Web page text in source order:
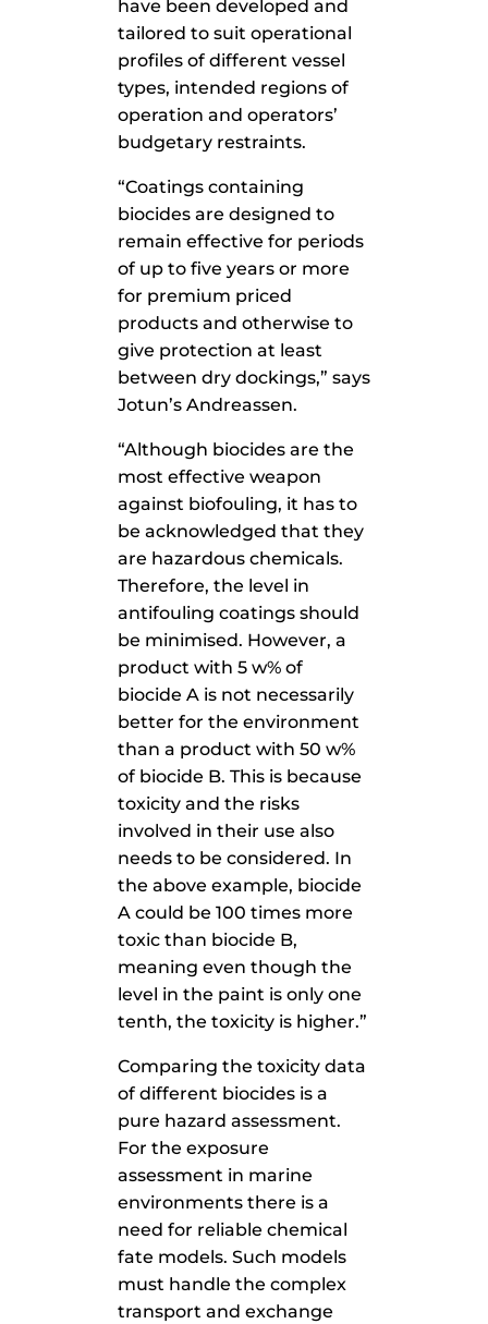
have been developed and
tailored to suit operational
profiles of different vessel
types, intended regions of
operation and operators’
budgetary restraints.
“Coatings containing
biocides are designed to
remain effective for periods
of up to five years or more
for premium priced
products and otherwise to
give protection at least
between dry dockings,” says
Jotun’s Andreassen.
“Although biocides are the
most effective weapon
against biofouling, it has to
be acknowledged that they
are hazardous chemicals.
Therefore, the level in
antifouling coatings should
be minimised. However, a
product with 5 w% of
biocide A is not necessarily
better for the environment
than a product with 50 w%
of biocide B. This is because
toxicity and the risks
involved in their use also
needs to be considered. In
the above example, biocide
A could be 100 times more
toxic than biocide B,
meaning even though the
level in the paint is only one
tenth, the toxicity is higher.”
Comparing the toxicity data
of different biocides is a
pure hazard assessment.
For the exposure
assessment in marine
environments there is a
need for reliable chemical
fate models. Such models
must handle the complex
transport and exchange